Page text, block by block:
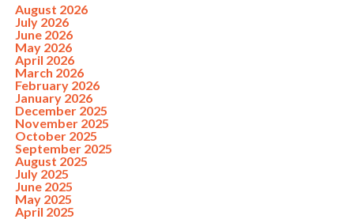
August 2026
July 2026
June 2026
May 2026
April 2026
March 2026
February 2026
January 2026
December 2025
November 2025
October 2025
September 2025
August 2025
July 2025
June 2025
May 2025
April 2025